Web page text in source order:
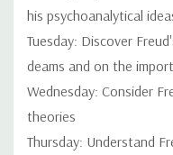
his psychoanalytical
Tuesday: Discover
deams and on the
Wednesday: Consider
theories
Thursday: Understand